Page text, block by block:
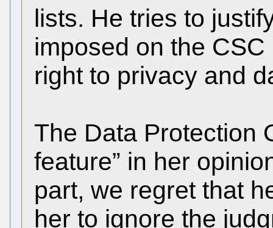
lists. He tries to
imposed on the
right to privacy and
The Data Protection
feature” in her
part, we regret that
her to ignore the